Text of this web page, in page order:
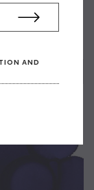
Alcohol Ink
Lime Green
AND